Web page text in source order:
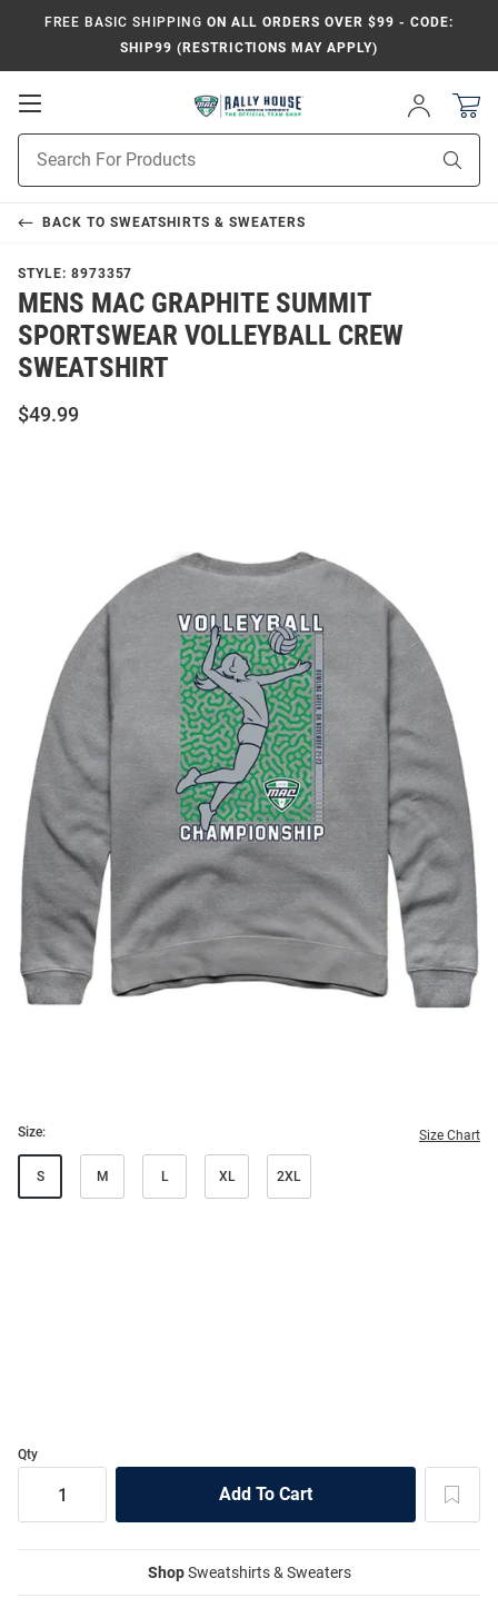
FREE BASIC SHIPPING ON ALL ORDERS OVER $99 - CODE:
SHIP99 (RESTRICTIONS MAY APPLY)
Open
Navigation
Sign
In
Search
BACK TO SWEATSHIRTS & SWEATERS
STYLE: 8973357
MENS MAC GRAPHITE SUMMIT
SPORTSWEAR VOLLEYBALL CREW
SWEATSHIRT
$49.99
Size: Size Chart
S M L XL 2XL
Qty
ShopSweatshirts & Sweaters